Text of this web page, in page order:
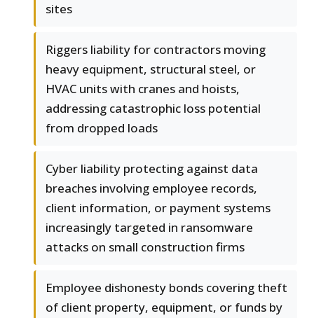
sites
Riggers liability for contractors moving
heavy equipment, structural steel, or
HVAC units with cranes and hoists,
addressing catastrophic loss potential
from dropped loads
Cyber liability protecting against data
breaches involving employee records,
client information, or payment systems
increasingly targeted in ransomware
attacks on small construction firms
Employee dishonesty bonds covering theft
of client property, equipment, or funds by